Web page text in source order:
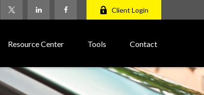
Client Login
Resource Center Tools Contact